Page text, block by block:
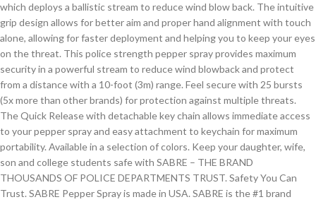
which deploys a ballistic stream to reduce wind blow back. The intuitive
grip design allows for better aim and proper hand alignment with touch
alone, allowing for faster deployment and helping you to keep your eyes
on the threat. This police strength pepper spray provides maximum
security in a powerful stream to reduce wind blowback and protect
from a distance with a 10-foot (3m) range. Feel secure with 25 bursts
(5x more than other brands) for protection against multiple threats.
The Quick Release with detachable key chain allows immediate access
to your pepper spray and easy attachment to keychain for maximum
portability. Available in a selection of colors. Keep your daughter, wife,
son and college students safe with SABRE – THE BRAND
THOUSANDS OF POLICE DEPARTMENTS TRUST. Safety You Can
Trust. SABRE Pepper Spray is made in USA. SABRE is the #1 brand